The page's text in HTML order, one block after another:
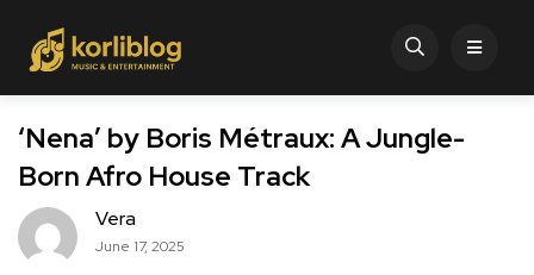
‘Nena’ by Boris Métraux: A Jungle-
Born Afro House Track
Vera
June 17, 2025